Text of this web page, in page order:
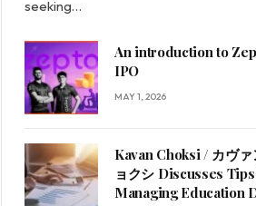
seeking…
An introduction to
IPO
MAY 1, 2026
Kavan Choksi / カヴァ
ョクシ Discusses
Managing Education